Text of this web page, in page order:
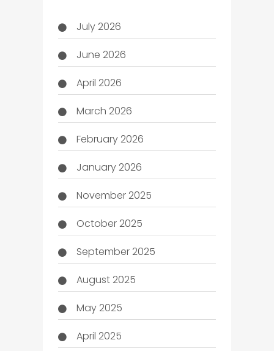
July 2026
June 2026
April 2026
March 2026
February 2026
January 2026
November 2025
October 2025
September 2025
August 2025
May 2025
April 2025